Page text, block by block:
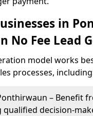
in
No Fee Lead
model works
processes,
– Benefit
decision-